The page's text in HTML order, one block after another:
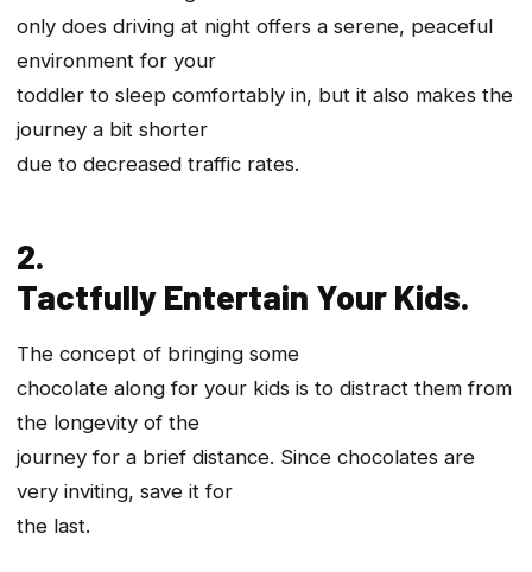
only does driving at night offers a serene, peaceful
environment for your
toddler to sleep comfortably in, but it also makes the
journey a bit shorter
due to decreased traffic rates.
2.
Tactfully Entertain Your Kids.
The concept of bringing some
chocolate along for your kids is to distract them from
the longevity of the
journey for a brief distance. Since chocolates are
very inviting, save it for
the last.